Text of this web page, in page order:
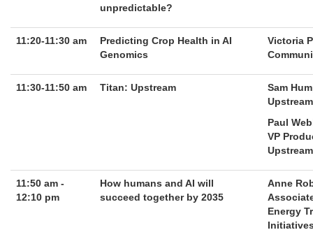
unpredictable?
11:20-11:30 am
Predicting Crop Health in AI
Genomics
Victoria
11:30-11:50 am Titan: Upstream
Sam
Paul
VP
Upstream
11:50 am -
12:10 pm
How humans and AI will
succeed together by 2035
Anne
Energy